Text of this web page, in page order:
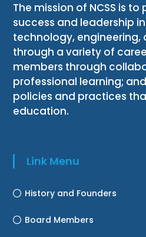
The mission of NCSS is
success and leadership
technology,
through a variety of
members through
professional learning;
policies and practices
education.
Link Menu
History and Founders
Board Members